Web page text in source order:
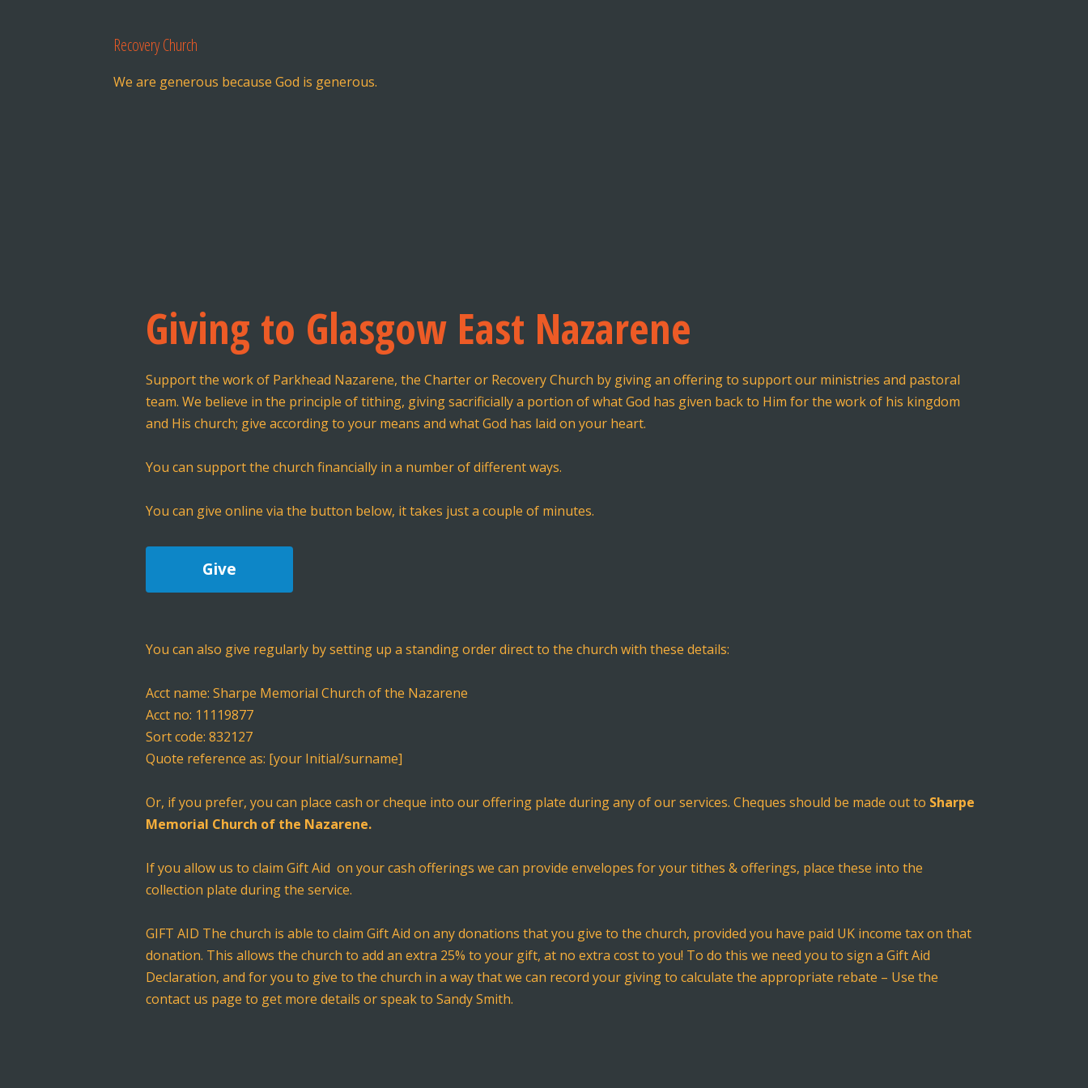
Recovery Church
We are generous because God is generous.
Giving to Glasgow East Nazarene
Support the work of Parkhead Nazarene, the Charter or Recovery Church by giving an offering to support our ministries and pastoral
team. We believe in the principle of tithing, giving sacrificially a portion of what God has given back to Him for the work of his kingdom
and His church; give according to your means and what God has laid on your heart.
You can support the church financially in a number of different ways.
You can give online via the button below, it takes just a couple of minutes.
Give
You can also give regularly by setting up a standing order direct to the church with these details:
Acct name: Sharpe Memorial Church of the Nazarene
Acct no: 11119877
Sort code: 832127
Quote reference as: [your Initial/surname]
Or, if you prefer, you can place cash or cheque into our offering plate during any of our services. Cheques should be made out to Sharpe
Memorial Church of the Nazarene.
If you allow us to claim Gift Aid on your cash offerings we can provide envelopes for your tithes & offerings, place these into the
collection plate during the service.
GIFT AID The church is able to claim Gift Aid on any donations that you give to the church, provided you have paid UK income tax on that
donation. This allows the church to add an extra 25% to your gift, at no extra cost to you! To do this we need you to sign a Gift Aid
Declaration, and for you to give to the church in a way that we can record your giving to calculate the appropriate rebate – Use the
contact us page to get more details or speak to Sandy Smith.